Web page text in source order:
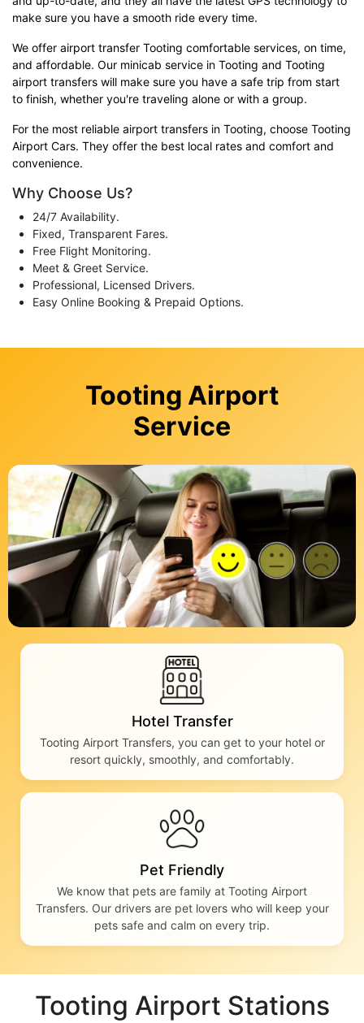
make sure you have a smooth ride every time.
We offer airport transfer Tooting comfortable services, on time,
and affordable. Our minicab service in Tooting and Tooting
airport transfers will make sure you have a safe trip from start
to finish, whether you're traveling alone or with a group.
For the most reliable airport transfers in Tooting, choose Tooting
Airport Cars. They offer the best local rates and comfort and
convenience.
Why Choose Us?
24/7 Availability.
Fixed, Transparent Fares.
Free Flight Monitoring.
Meet & Greet Service.
Professional, Licensed Drivers.
Easy Online Booking & Prepaid Options.
Tooting Airport
Service
Hotel Transfer
Tooting Airport Transfers, you can get to your hotel or
resort quickly, smoothly, and comfortably.
Pet Friendly
We know that pets are family at Tooting Airport
Transfers. Our drivers are pet lovers who will keep your
pets safe and calm on every trip.
Tooting Airport Stations